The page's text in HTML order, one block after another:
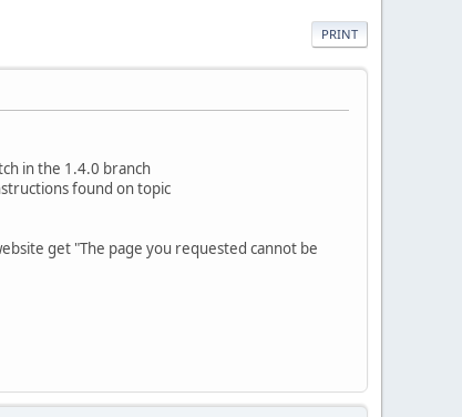
PRINT
in the 1.4.0 branch
found on topic
get "The page you requested cannot be